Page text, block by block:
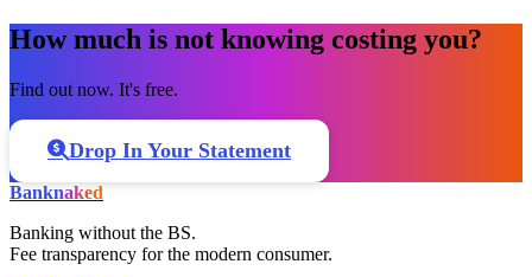
How much is not knowing costing you?
Find out now. It's free.
Drop In Your Statement
Banknaked
Banking without the BS.
Fee transparency for the modern consumer.